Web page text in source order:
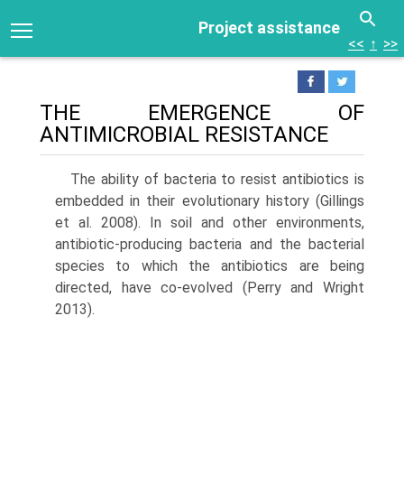
Project assistance
<< ↑ >>
THE EMERGENCE OF
ANTIMICROBIAL RESISTANCE
The ability of bacteria to resist antibiotics is
embedded in their evolutionary history (Gillings
et al. 2008). In soil and other environments,
antibiotic-producing bacteria and the bacterial
species to which the antibiotics are being
directed, have co-evolved (Perry and Wright
2013).